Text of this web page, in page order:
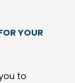
YOUR
to